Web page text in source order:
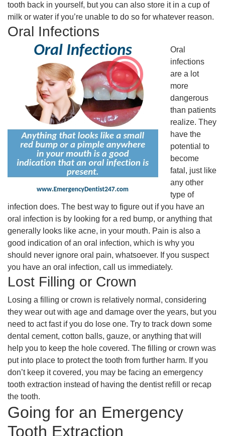
tooth back in yourself, but you can also store it in a cup of
milk or water if you’re unable to do so for whatever reason.
Oral Infections
Oral
infections
are a lot
more
dangerous
than patients
realize. They
have the
potential to
become
fatal, just like
any other
type of
infection does. The best way to figure out if you have an
oral infection is by looking for a red bump, or anything that
generally looks like acne, in your mouth. Pain is also a
good indication of an oral infection, which is why you
should never ignore oral pain, whatsoever. If you suspect
you have an oral infection, call us immediately.
Lost Filling or Crown
Losing a filling or crown is relatively normal, considering
they wear out with age and damage over the years, but you
need to act fast if you do lose one. Try to track down some
dental cement, cotton balls, gauze, or anything that will
help you to keep the hole covered. The filling or crown was
put into place to protect the tooth from further harm. If you
don’t keep it covered, you may be facing an emergency
tooth extraction instead of having the dentist refill or recap
the tooth.
Going for an Emergency
Tooth Extraction